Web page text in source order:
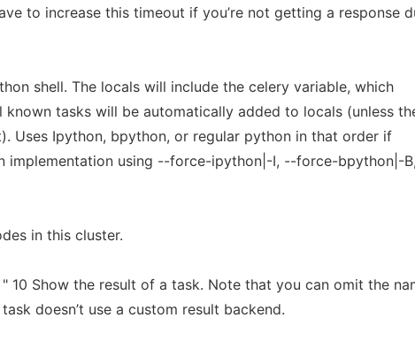
to increase this timeout if you’re not getting a response
shell. The locals will include the celery variable, which
known tasks will be automatically added to locals (unless
Uses Ipython, bpython, or regular python in that order if
implementation using --force-ipython|-I, --force-bpython|-
in this cluster.
10 Show the result of a task. Note that you can omit the
doesn’t use a custom result backend.